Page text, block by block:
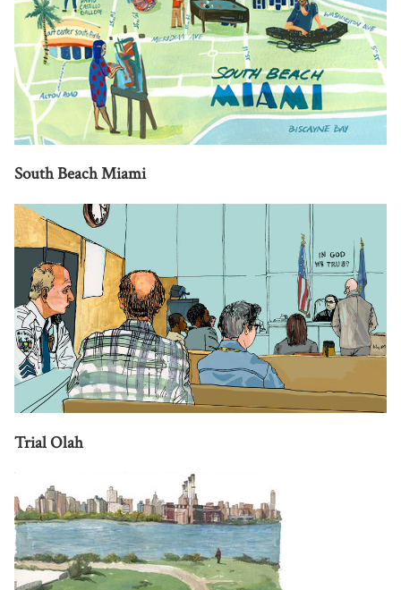
South Beach Miami
Trial Olah